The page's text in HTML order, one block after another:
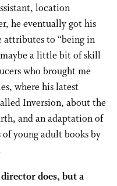
location
he eventually got his
attributes to “being in
a little bit of skill
who brought me
where his latest
Inversion, about the
and an adaptation of
of young adult books by
does, but a